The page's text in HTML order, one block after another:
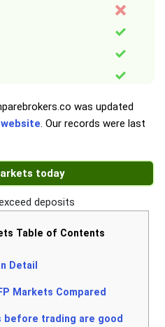
was updated
. Our records were last
today
deposits
Table of Contents
Detail
Markets Compared
before trading are good